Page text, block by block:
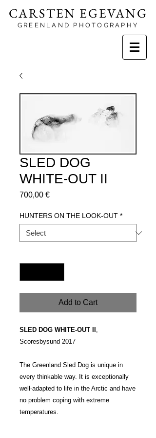
CARSTEN EGEVANG
GREENLAND PHOTOGRAPHY
SLED DOG
WHITE-OUT II
700,00 €Price
HUNTERS ON THE LOOK-OUT *
Add to Cart
SLED DOG WHITE-OUT II ,
Scoresbysund 2017
The Greenland Sled Dog is unique in
every thinkable way. It is exceptionally
well-adapted to life in the Arctic and have
no problem coping with extreme
temperatures.